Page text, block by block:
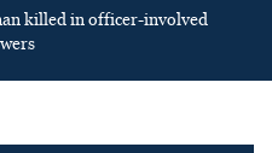
killed in officer-involved